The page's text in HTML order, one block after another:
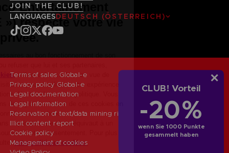
CLUB! Vorteil
-20%
wenn Sie 1000 Punkte
gesammelt haben
JOIN THE CLUB!
LANGUAGESDEUTSCH (ÖSTERREICH)
Terms of sales Global-e
Privacy policy Global-e
Legal documentation
Legal information
Reservation of text/data mining rights
Illicit content report
Cookie policy
Management of cookies